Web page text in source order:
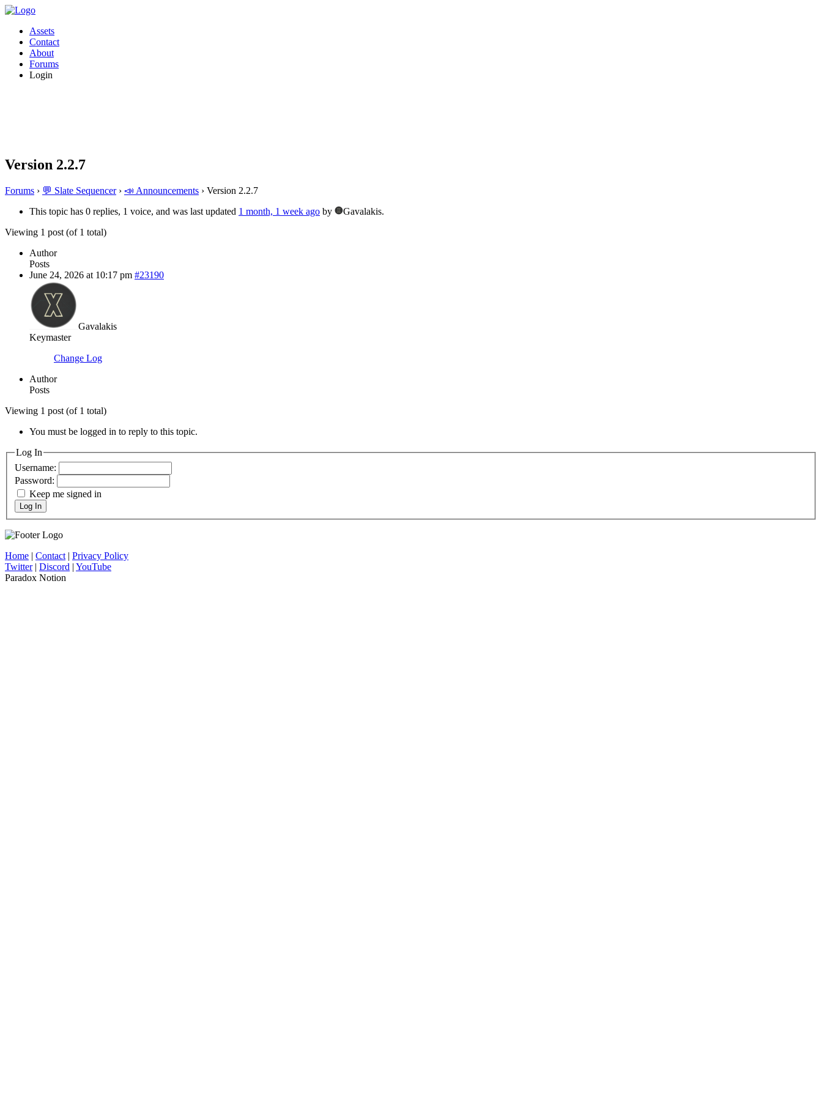
Assets
Contact
About
Forums
Login
Version 2.2.7
Forums › 💬 Slate Sequencer › 📣 Announcements › Version 2.2.7
This topic has 0 replies, 1 voice, and was last updated 1 month, 1 week ago by
Gavalakis.
Viewing 1 post (of 1 total)
Author
Posts
June 24, 2026 at 10:17 pm #23190
Gavalakis
Keymaster
Change Log
Author
Posts
Viewing 1 post (of 1 total)
You must be logged in to reply to this topic.
Log In
Username:
Password:
Keep me signed in
Log In
Home | Contact | Privacy Policy
Twitter| Discord | YouTube
Paradox Notion